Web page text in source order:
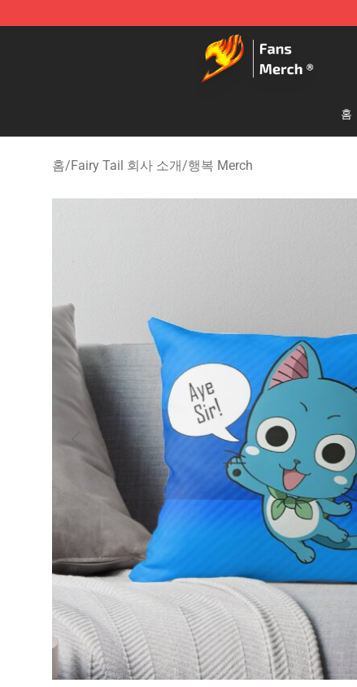
Fairy Tail Store - Official Fairy Tail Merchandise Shop
홈
홈/Fairy Tail 회사 소개/행복 Merch